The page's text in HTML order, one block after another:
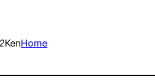
KenHome